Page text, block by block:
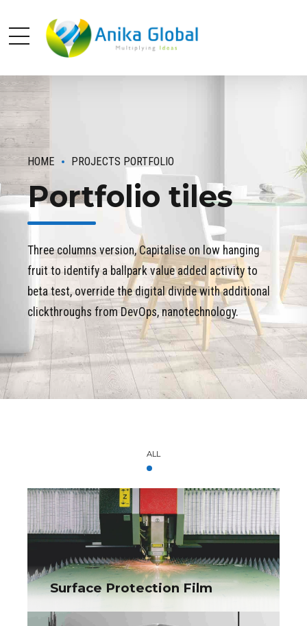
HOME PROJECTS PORTFOLIO
Portfolio tiles
Three columns version, Capitalise on low hanging
fruit to identify a ballpark value added activity to
beta test, override the digital divide with additional
clickthroughs from DevOps, nanotechnology.
ALL
Surface Protection Film